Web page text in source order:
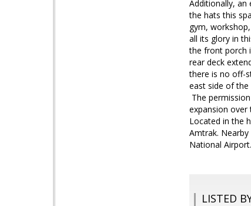
Additionally, an
the hats this
gym,
all its glory in
the front porch
rear deck
there is no off-
east side of the
The
expansion over
Located in the
Amtrak.
National
LISTED